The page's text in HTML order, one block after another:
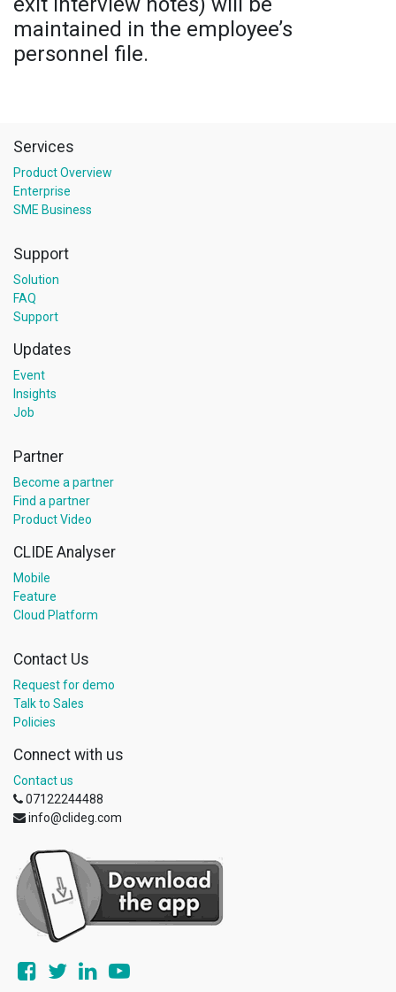
maintained in the employee’s
personnel file.
Services
Product Overview
Enterprise
SME Business
Support
Solution
FAQ
Support
Updates
Event
Insights
Job
Partner
Become a partner
Find a partner
Product Video
CLIDE Analyser
Mobile
Feature
Cloud Platform
Contact Us
Request for demo
Talk to Sales
Policies
Connect with us
Contact us
07122244488
info@clideg.com